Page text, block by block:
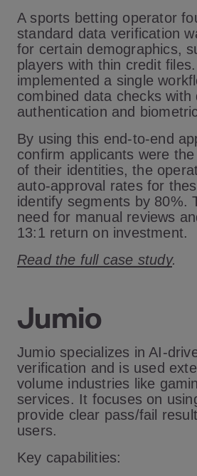
A sports betting operator
standard data verification
for certain demographics,
players with thin credit
implemented a single
combined data checks with
authentication and
By using this end-to-end
confirm applicants were
of their identities, the
auto-approval rates for
identify segments by 80%.
need for manual reviews
13:1 return on investment.
Read the full case study.
Jumio
Jumio specializes in AI-
verification and is used
volume industries like
services. It focuses on
provide clear pass/fail
users.
Key capabilities: